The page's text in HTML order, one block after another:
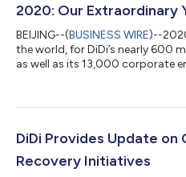
2020: Our Extraordinary
BEIJING--(BUSINESS WIRE)--
the world, for DiDi’s nearly 600
as well as its 13,000 corporate
our people and cities.
and sanitizers were distributed
DiDi Provides Update on
Recovery Initiatives